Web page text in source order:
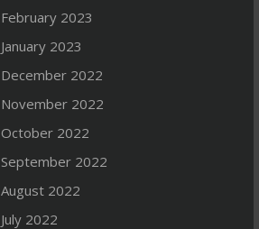
February 2023
January 2023
December 2022
November 2022
October 2022
September 2022
August 2022
July 2022